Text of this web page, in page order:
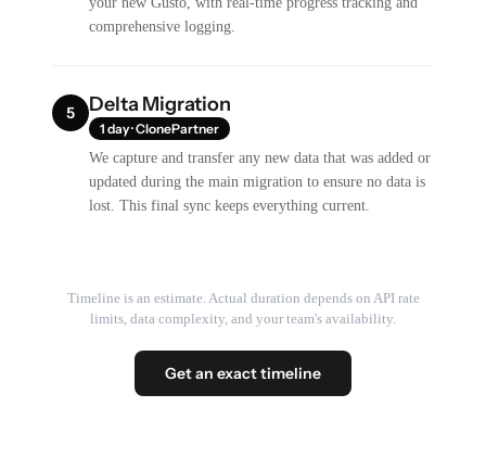
comprehensive logging.
5 Delta Migration
1 day · ClonePartner
We capture and transfer any new data that was added or
updated during the main migration to ensure no data is
lost. This final sync keeps everything current.
Timeline is an estimate. Actual duration depends on API rate
limits, data complexity, and your team's availability.
Get an exact timeline